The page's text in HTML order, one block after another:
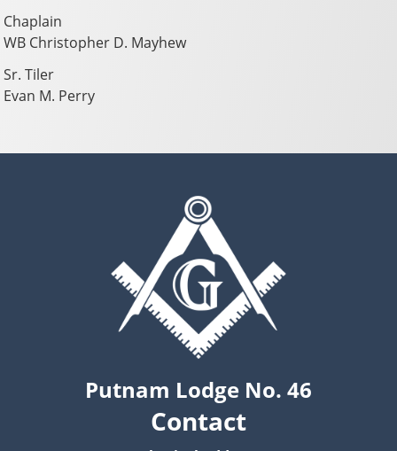
Chaplain
WB Christopher D. Mayhew
Sr. Tiler
Evan M. Perry
Putnam Lodge No. 46
Contact